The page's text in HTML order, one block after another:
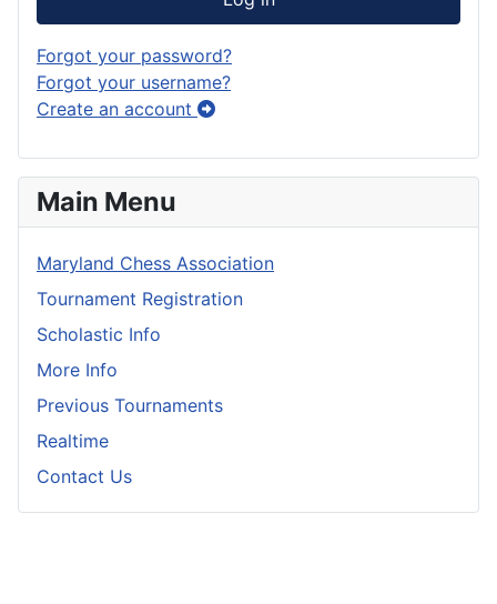
Forgot your password?
Forgot your username?
Create an account
Main Menu
Maryland Chess Association
Tournament Registration
Scholastic Info
More Info
Previous Tournaments
Realtime
Contact Us